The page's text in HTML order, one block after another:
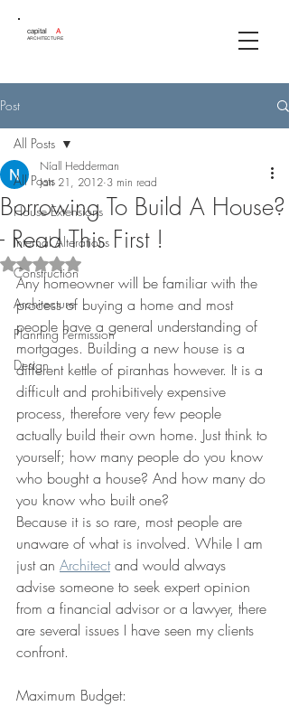
capital A
ARCHITECTURE
Post
All Posts
House Extensions
Internal Alterations
Construction
Architecture
Planning Permission
Design
All Posts
Borrowing To Build A House?
- Read This First !
Níall Hedderman
Jan 21, 2012 3 min read
Rated NaN out of 5 stars.
Any homeowner will be familiar with the
process of buying a home and most
people have a general understanding of
mortgages. Building a new house is a
different kettle of piranhas however. It is a
difficult and prohibitively expensive
process, therefore very few people
actually build their own home. Just think to
yourself; how many people do you know
who bought a house? And how many do
you know who built one?
Because it is so rare, most people are
unaware of what is involved. While I am
just an Architect and would always
advise someone to seek expert opinion
from a financial advisor or a lawyer, there
are several issues I have seen my clients
confront.
Maximum Budget: